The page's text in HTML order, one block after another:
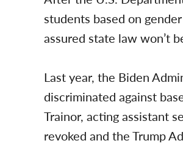
students based on
assured state law won’t
Last year, the Biden
discriminated against
Trainor, acting assistant
revoked and the Trump